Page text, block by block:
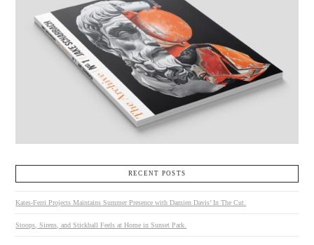
RECENT POSTS
Kates-Ferri Projects Maintains Summer Presence with Damien Davis’ In The Cut.
Stoops, Sirens, and Stickball Feels at Home in Sunset Park.